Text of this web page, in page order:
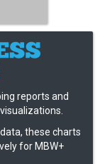
reports and
these charts
for MBW+